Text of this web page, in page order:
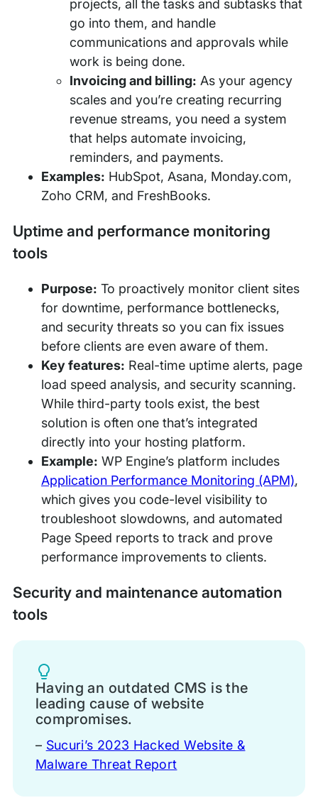
projects, all the tasks and subtasks that
go into them, and handle
communications and approvals while
work is being done.
Invoicing and billing: As your agency
scales and you’re creating recurring
revenue streams, you need a system
that helps automate invoicing,
reminders, and payments.
Examples: HubSpot, Asana, Monday.com,
Zoho CRM, and FreshBooks.
Uptime and performance monitoring
tools
Purpose: To proactively monitor client sites
for downtime, performance bottlenecks,
and security threats so you can fix issues
before clients are even aware of them.
Key features: Real-time uptime alerts, page
load speed analysis, and security scanning.
While third-party tools exist, the best
solution is often one that’s integrated
directly into your hosting platform.
Example: WP Engine’s platform includes
Application Performance Monitoring (APM),
which gives you code-level visibility to
troubleshoot slowdowns, and automated
Page Speed reports to track and prove
performance improvements to clients.
Security and maintenance automation
tools
Tip
Having an outdated CMS is the
leading cause of website
compromises.
– Sucuri’s 2023 Hacked Website &
Malware Threat Report